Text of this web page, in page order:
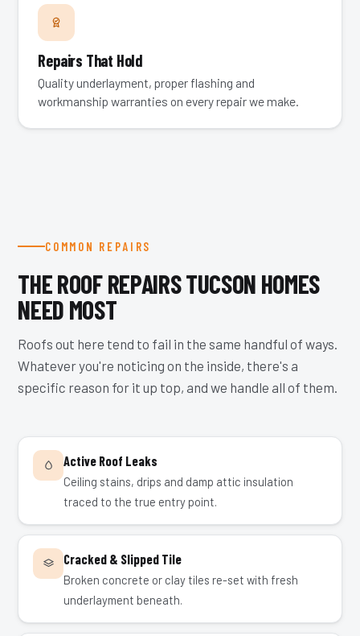
Repairs That Hold
Quality underlayment, proper flashing and
workmanship warranties on every repair we make.
COMMON REPAIRS
THE ROOF REPAIRS TUCSON HOMES
NEED MOST
Roofs out here tend to fail in the same handful of ways.
Whatever you're noticing on the inside, there's a
specific reason for it up top, and we handle all of them.
Active Roof Leaks
Ceiling stains, drips and damp attic insulation
traced to the true entry point.
Cracked & Slipped Tile
Broken concrete or clay tiles re-set with fresh
underlayment beneath.